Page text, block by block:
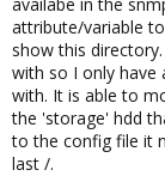
attribute/variable
show this
with so I only have
with. It is able to
the 'storage' hdd
to the config file it
last /.